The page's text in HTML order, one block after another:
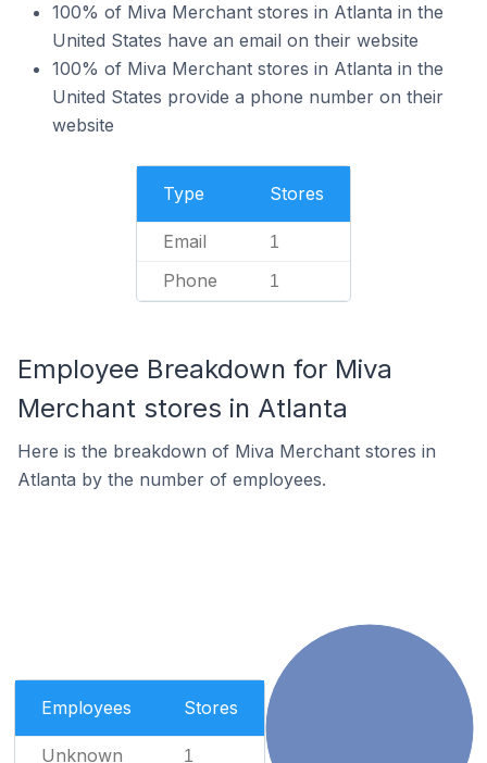
100% of Miva Merchant stores in Atlanta in the
United States have an email on their website
100% of Miva Merchant stores in Atlanta in the
United States provide a phone number on their
website
Type Stores
Email 1
Phone 1
Employee Breakdown for Miva
Merchant stores in Atlanta
Here is the breakdown of Miva Merchant stores in
Atlanta by the number of employees.
Employees Stores
Unknown 1